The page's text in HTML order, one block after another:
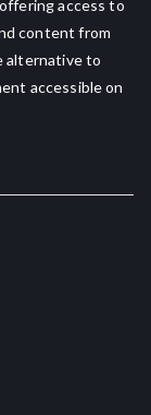
access to
content from
alternative to
accessible on